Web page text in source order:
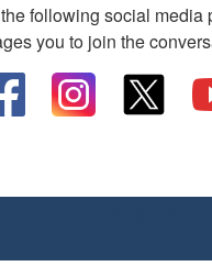
following social media
you to join the